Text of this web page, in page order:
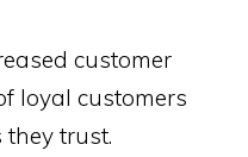
customer
loyal customers
trust.